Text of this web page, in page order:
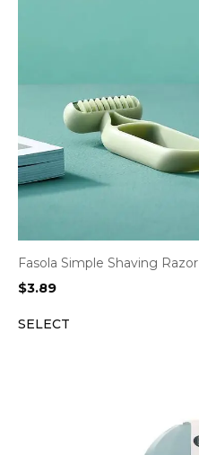
Fasola Simple Shaving Razor
$3.89
SELECT